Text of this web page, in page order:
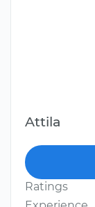
Attila
Ratings